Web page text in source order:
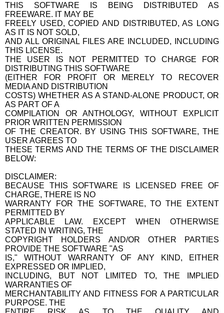
THIS SOFTWARE IS BEING DISTRIBUTED AS
FREEWARE. IT MAY BE
FREELY USED, COPIED AND DISTRIBUTED, AS LONG
AS IT IS NOT SOLD,
AND ALL ORIGINAL FILES ARE INCLUDED, INCLUDING
THIS LICENSE.
THE USER IS NOT PERMITTED TO CHARGE FOR
DISTRIBUTING THIS SOFTWARE
(EITHER FOR PROFIT OR MERELY TO RECOVER
MEDIA AND DISTRIBUTION
COSTS) WHETHER AS A STAND-ALONE PRODUCT, OR
AS PART OF A
COMPILATION OR ANTHOLOGY, WITHOUT EXPLICIT
PRIOR WRITTEN PERMISSION
OF THE CREATOR. BY USING THIS SOFTWARE, THE
USER AGREES TO
THESE TERMS AND THE TERMS OF THE DISCLAIMER
BELOW:
DISCLAIMER:
BECAUSE THIS SOFTWARE IS LICENSED FREE OF
CHARGE, THERE IS NO
WARRANTY FOR THE SOFTWARE, TO THE EXTENT
PERMITTED BY
APPLICABLE LAW. EXCEPT WHEN OTHERWISE
STATED IN WRITING, THE
COPYRIGHT HOLDERS AND/OR OTHER PARTIES
PROVIDE THE SOFTWARE "AS
IS," WITHOUT WARRANTY OF ANY KIND, EITHER
EXPRESSED OR IMPLIED,
INCLUDING, BUT NOT LIMITED TO, THE IMPLIED
WARRANTIES OF
MERCHANTABILITY AND FITNESS FOR A PARTICULAR
PURPOSE. THE